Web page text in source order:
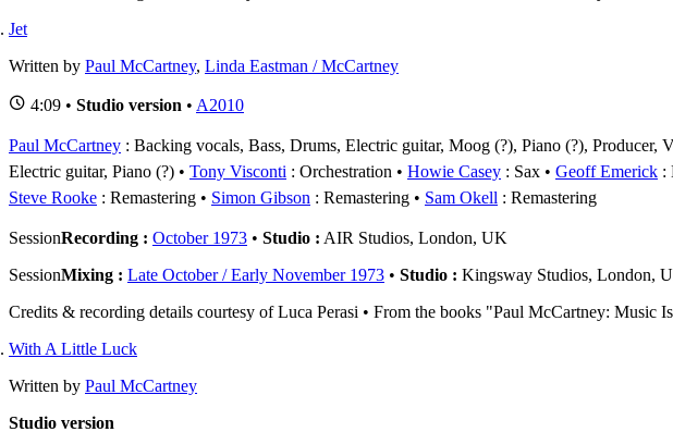
Jet
Written by Paul McCartney, Linda Eastman / McCartney
4:09 • Studio version • A2010
Paul McCartney : Backing vocals, Bass, Drums, Electric guitar, Moog (?), Piano (?), Producer,
Electric guitar, Piano (?)
Tony Visconti : Orchestration Howie Casey : Sax Geoff Emerick :
Steve Rooke : Remastering Simon Gibson : Remastering Sam Okell : Remastering
SessionRecording : October 1973 • Studio : AIR Studios, London, UK
SessionMixing : Late October / Early November 1973 • Studio : Kingsway Studios, London,
Credits & recording details courtesy of Luca Perasi • From the books "Paul McCartney: Music
With A Little Luck
Written by Paul McCartney
Studio version